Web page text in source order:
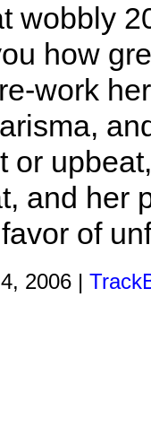
wobbly
how
work
or
and her
of
2006 |